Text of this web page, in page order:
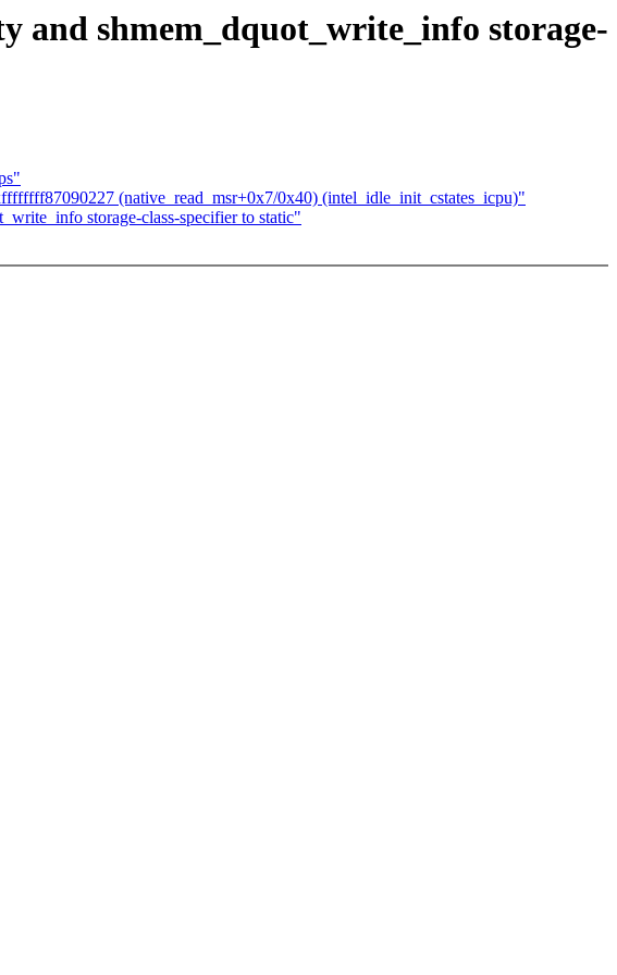
and shmem_dquot_write_info storage-
(native_read_msr+0x7/0x40) (intel_idle_init_cstates_icpu)"
storage-class-specifier to static"